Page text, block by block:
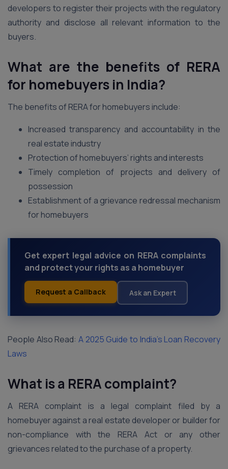
developers to register their projects with the regulatory
authority and disclose all relevant information to the
buyers.
What are the benefits of RERA
for homebuyers in India?
The benefits of RERA for homebuyers include:
Increased transparency and accountability in the
real estate industry
Protection of homebuyers’ rights and interests
Timely completion of projects and delivery of
possession
Establishment of a grievance redressal mechanism
for homebuyers
Get expert legal advice on RERA complaints
and protect your rights as a homebuyer
Request a Callback Ask an Expert
People Also Read: A 2025 Guide to India’s Loan Recovery
Laws
What is a RERA complaint?
A RERA complaint is a legal complaint filed by a
homebuyer against a real estate developer or builder for
non-compliance with the RERA Act or any other
grievances related to the purchase of a property.